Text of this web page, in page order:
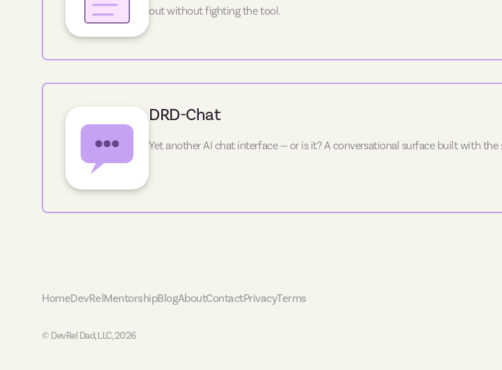
out without fighting the tool.
DRD-Chat
Yet another AI chat interface — or is it? A conversational surface built with
HomeDevRelMentorshipBlogAboutContactPrivacyTerms
© DevRel Dad, LLC, 2026